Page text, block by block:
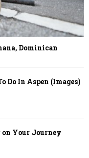
Dominican
Do In Aspen (Images)
on Your Journey